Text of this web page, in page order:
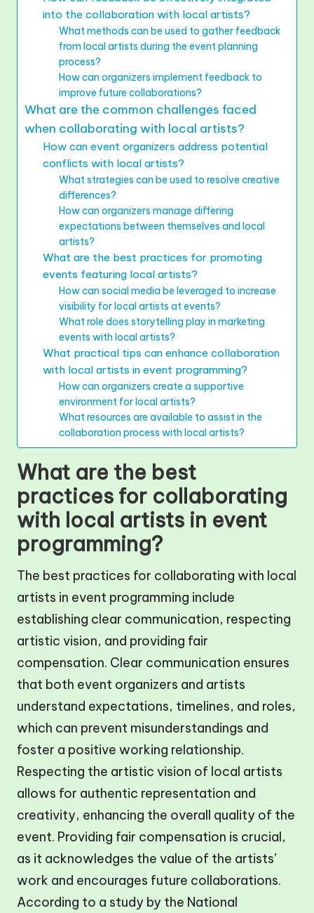
into the collaboration with local artists?
What methods can be used to gather feedback
from local artists during the event planning
process?
How can organizers implement feedback to
improve future collaborations?
What are the common challenges faced
when collaborating with local artists?
How can event organizers address potential
conflicts with local artists?
What strategies can be used to resolve creative
differences?
How can organizers manage differing
expectations between themselves and local
artists?
What are the best practices for promoting
events featuring local artists?
How can social media be leveraged to increase
visibility for local artists at events?
What role does storytelling play in marketing
events with local artists?
What practical tips can enhance collaboration
with local artists in event programming?
How can organizers create a supportive
environment for local artists?
What resources are available to assist in the
collaboration process with local artists?
What are the best
practices for collaborating
with local artists in event
programming?
The best practices for collaborating with local
artists in event programming include
establishing clear communication, respecting
artistic vision, and providing fair
compensation. Clear communication ensures
that both event organizers and artists
understand expectations, timelines, and roles,
which can prevent misunderstandings and
foster a positive working relationship.
Respecting the artistic vision of local artists
allows for authentic representation and
creativity, enhancing the overall quality of the
event. Providing fair compensation is crucial,
as it acknowledges the value of the artists’
work and encourages future collaborations.
According to a study by the National